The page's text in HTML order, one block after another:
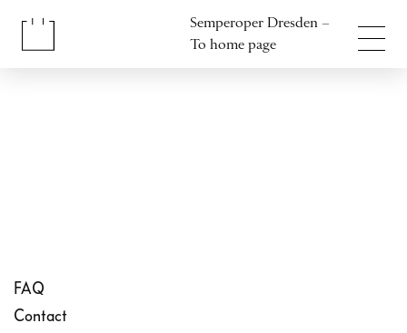
Semperoper Dresden –
To home page
FAQ
Contact